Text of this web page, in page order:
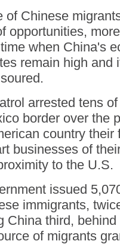
of Chinese
opportunities,
when China's
remain high and
arrested tens
border over the
country their
businesses of
to the U.S.
issued
immigrants,
third,
of migrants